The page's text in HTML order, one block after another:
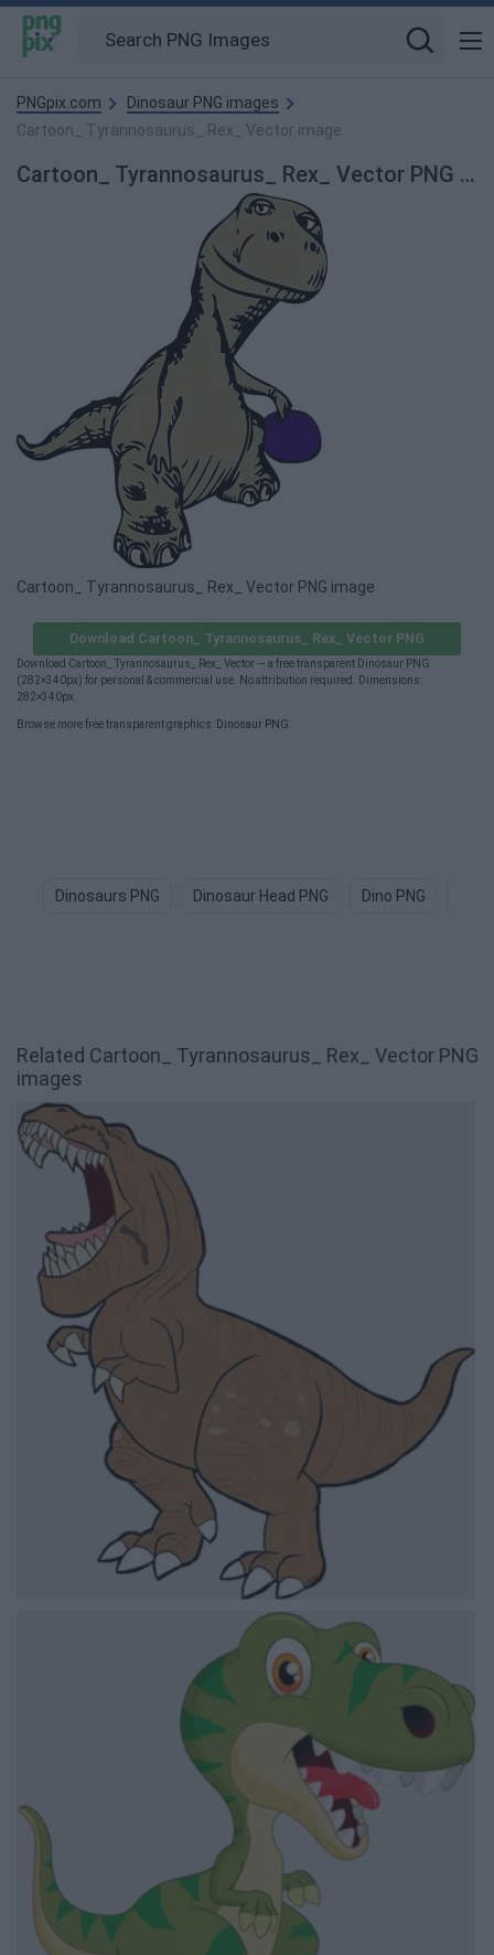
PNGpix.com
Dinosaur PNG images
Cartoon_ Tyrannosaurus_ Rex_ Vector image
Cartoon_ Tyrannosaurus_ Rex_ Vector PNG Image
Cartoon_ Tyrannosaurus_ Rex_ Vector PNG image
Download Cartoon_ Tyrannosaurus_ Rex_ Vector PNG
Download Cartoon_ Tyrannosaurus_ Rex_ Vector — a free transparent Dinosaur PNG
(282×340px) for personal & commercial use. No attribution required. Dimensions:
282×340px.
Browse more free transparent graphics: Dinosaur PNG
Dinosaurs PNG Dinosaur Head PNG Dino PNG
Related Cartoon_ Tyrannosaurus_ Rex_ Vector PNG
images